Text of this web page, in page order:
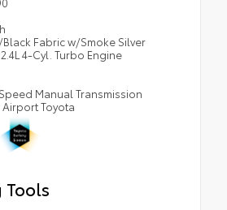
Fabric w/Smoke Silver
4-Cyl. Turbo Engine
Manual Transmission
Airport Toyota